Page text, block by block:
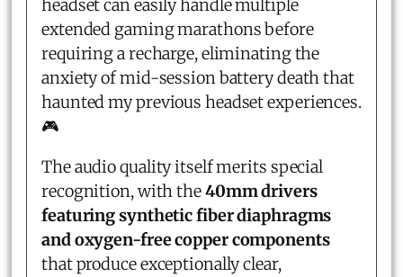
headset can easily handle multiple
extended gaming marathons before
requiring a recharge, eliminating the
anxiety of mid-session battery death that
haunted my previous headset experiences.
🎮
The audio quality itself merits special
recognition, with the40mm drivers
featuring synthetic fiber diaphragms
and oxygen-free copper components
that produce exceptionally clear,